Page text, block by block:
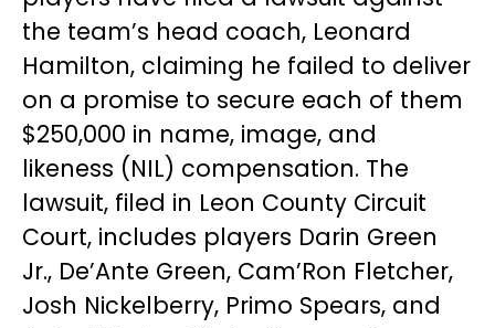
the team’s head coach, Leonard
Hamilton, claiming he failed to deliver
on a promise to secure each of them
$250,000 in name, image, and
likeness (NIL) compensation. The
lawsuit, filed in Leon County Circuit
Court, includes players Darin Green
Jr., De’Ante Green, Cam’Ron Fletcher,
Josh Nickelberry, Primo Spears, and